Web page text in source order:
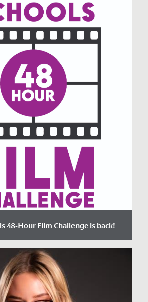
48-Hour Film Challenge is back!
March, 2023
original 4-minute film in just 48